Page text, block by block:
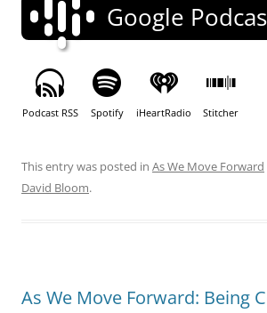
Google
Podcast RSS Spotify iHeartRadio Stitcher
This entry was posted in As We Move Forward
David Bloom.
As We Move Forward: Being